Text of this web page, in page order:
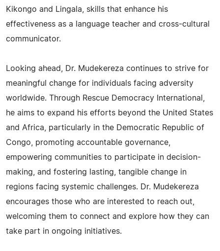
Kikongo and Lingala, skills that enhance his
effectiveness as a language teacher and cross-cultural
communicator.
Looking ahead, Dr. Mudekereza continues to strive for
meaningful change for individuals facing adversity
worldwide. Through Rescue Democracy International,
he aims to expand his efforts beyond the United States
and Africa, particularly in the Democratic Republic of
Congo, promoting accountable governance,
empowering communities to participate in decision-
making, and fostering lasting, tangible change in
regions facing systemic challenges. Dr. Mudekereza
encourages those who are interested to reach out,
welcoming them to connect and explore how they can
take part in ongoing initiatives.